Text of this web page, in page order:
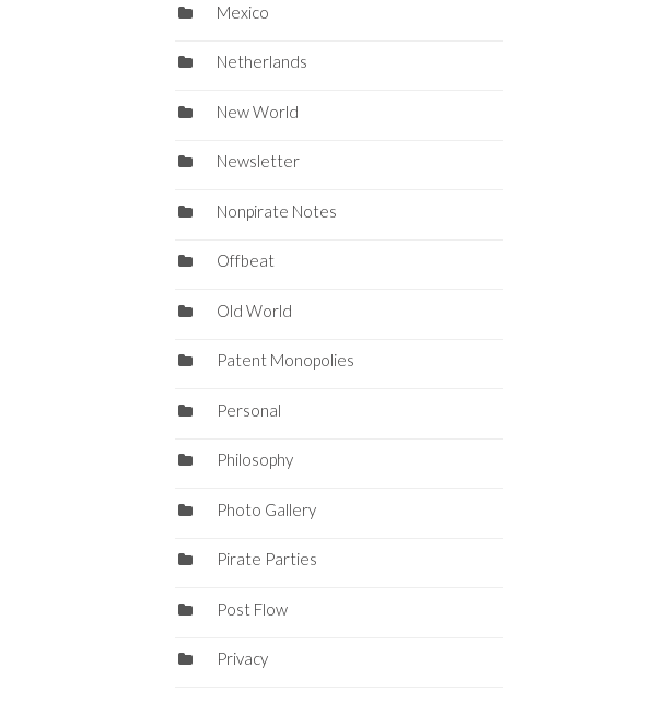
Mexico
Netherlands
New World
Newsletter
Nonpirate Notes
Offbeat
Old World
Patent Monopolies
Personal
Philosophy
Photo Gallery
Pirate Parties
Post Flow
Privacy